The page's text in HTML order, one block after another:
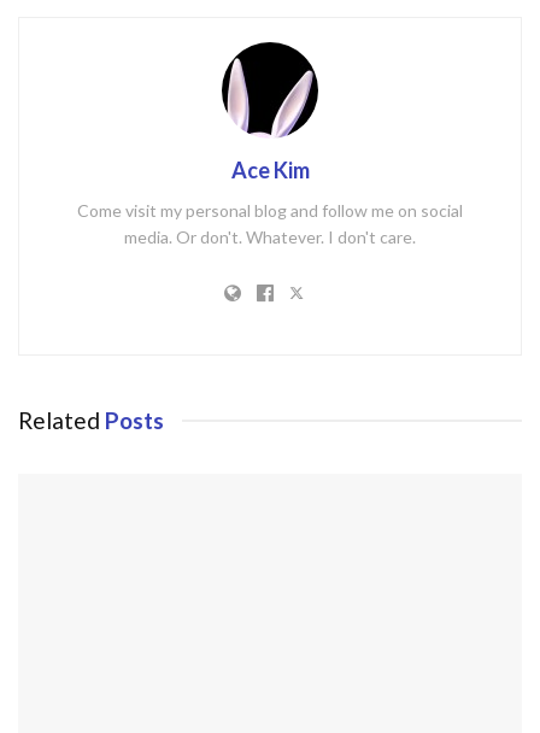
Ace Kim
Come visit my personal blog and follow me on social
media. Or don't. Whatever. I don't care.
Related Posts